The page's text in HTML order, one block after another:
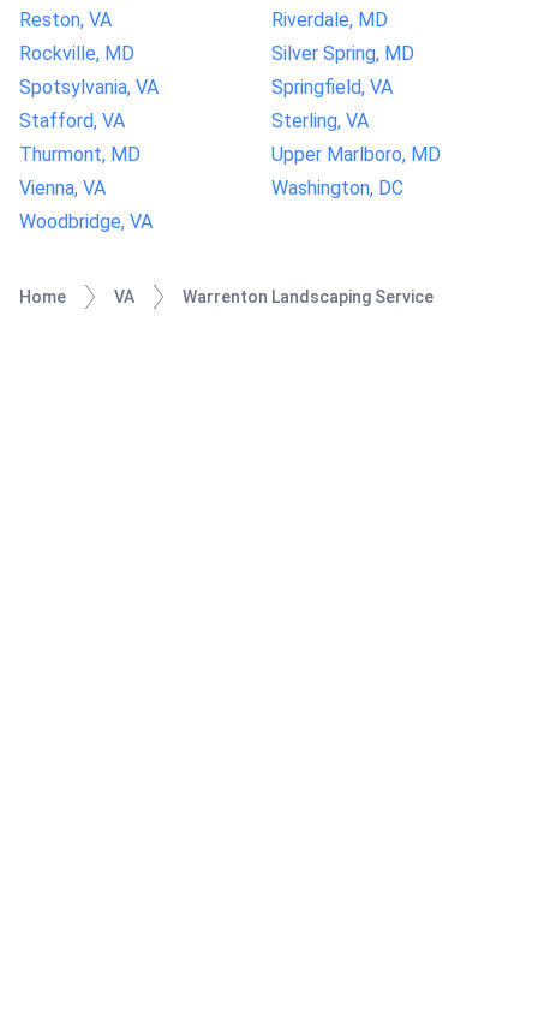
Reston, VA
Riverdale, MD
Rockville, MD
Silver Spring, MD
Spotsylvania, VA
Springfield, VA
Stafford, VA
Sterling, VA
Thurmont, MD
Upper Marlboro, MD
Vienna, VA
Washington, DC
Woodbridge, VA
Home VA Warrenton Landscaping Service